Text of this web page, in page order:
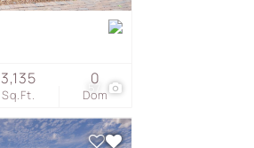
57
Sq.Ft.
3,135
Dom
0